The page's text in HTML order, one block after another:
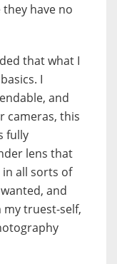
have no
that what I
I
and
cameras, this
fully
lens that
all sorts of
and
truest-self,